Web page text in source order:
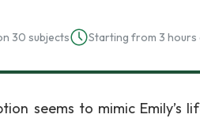
30 subjects Starting from 3 hours
seems to mimic